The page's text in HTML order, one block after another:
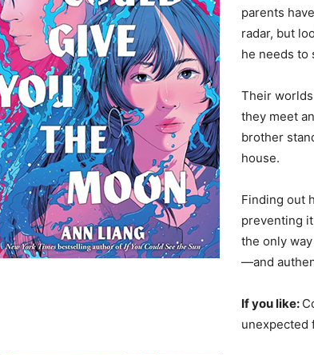
parents
radar, but
he needs to
Their
they meet
brother
house.
Finding out
preventing
the only
—and
If you like:
unexpected